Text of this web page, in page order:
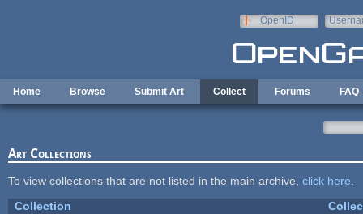
OpenID
Home Browse Submit Art Collect Forums FAQ
Art Collections
To view collections that are not listed in the main archive, click here
Collection